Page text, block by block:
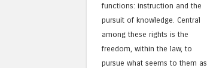
functions: instruction and the
pursuit of knowledge. Central
among these rights is the
freedom, within the law, to
pursue what seems to them as